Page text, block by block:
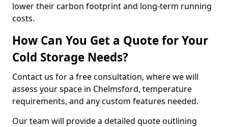
lower their carbon footprint and long-term running
costs.
How Can You Get a Quote for Your
Cold Storage Needs?
Contact us for a free consultation, where we will
assess your space in Chelmsford, temperature
requirements, and any custom features needed.
Our team will provide a detailed quote outlining